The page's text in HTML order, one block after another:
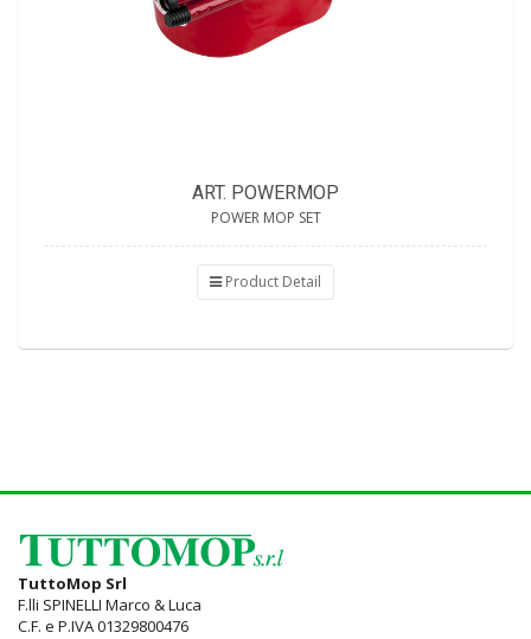
ART. POWERMOP
POWER MOP SET
Product Detail
TuttoMop Srl
F.lli SPINELLI Marco & Luca
C.F. e P.IVA 01329800476